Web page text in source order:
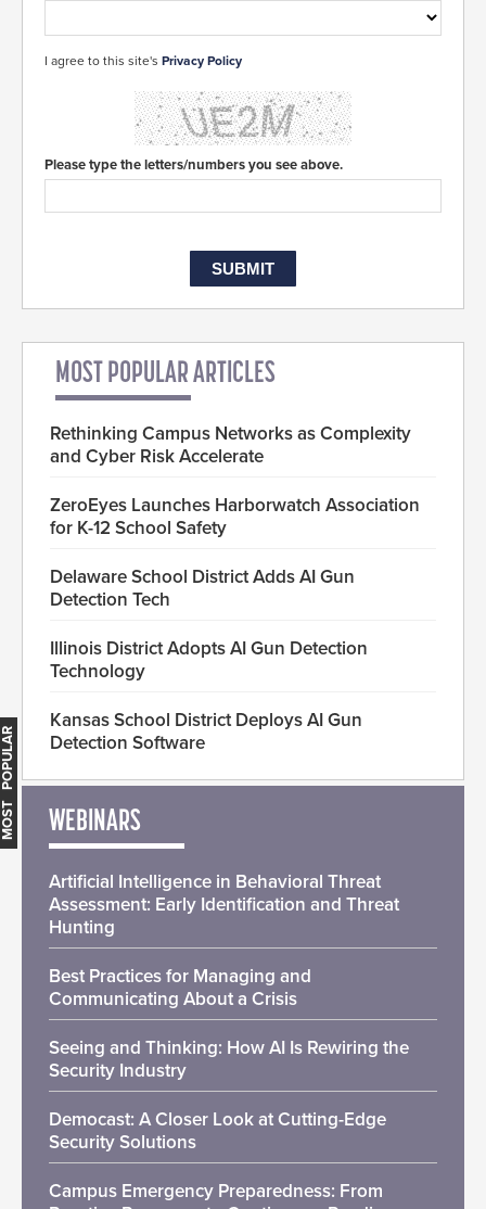
MOST POPULAR
I agree to this site's Privacy Policy
Please type the letters/numbers you see above.
MOST POPULAR ARTICLES
Rethinking Campus Networks as Complexity
and Cyber Risk Accelerate
ZeroEyes Launches Harborwatch Association
for K-12 School Safety
Delaware School District Adds AI Gun
Detection Tech
Illinois District Adopts AI Gun Detection
Technology
Kansas School District Deploys AI Gun
Detection Software
WEBINARS
Artificial Intelligence in Behavioral Threat
Assessment: Early Identification and Threat
Hunting
Best Practices for Managing and
Communicating About a Crisis
Seeing and Thinking: How AI Is Rewiring the
Security Industry
Democast: A Closer Look at Cutting-Edge
Security Solutions
Campus Emergency Preparedness: From